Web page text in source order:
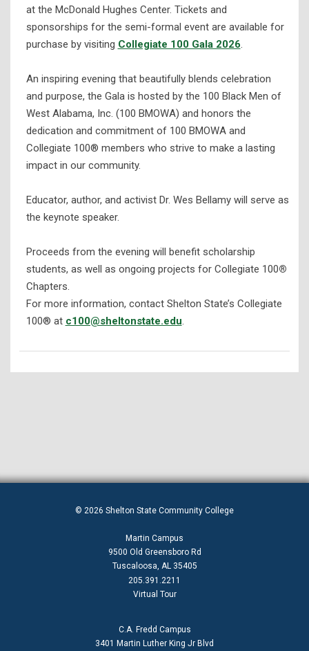
at the McDonald Hughes Center. Tickets and
sponsorships for the semi-formal event are available for
purchase by visiting Collegiate 100 Gala 2026.
An inspiring evening that beautifully blends celebration
and purpose, the Gala is hosted by the 100 Black Men of
West Alabama, Inc. (100 BMOWA) and honors the
dedication and commitment of 100 BMOWA and
Collegiate 100® members who strive to make a lasting
impact in our community.
Educator, author, and activist Dr. Wes Bellamy will serve as
the keynote speaker.
Proceeds from the evening will benefit scholarship
students, as well as ongoing projects for Collegiate 100®
Chapters.
For more information, contact Shelton State’s Collegiate
100® at c100@sheltonstate.edu.
© 2026 Shelton State Community College
Martin Campus
9500 Old Greensboro Rd
Tuscaloosa, AL 35405
205.391.2211
Virtual Tour
C.A. Fredd Campus
3401 Martin Luther King Jr Blvd